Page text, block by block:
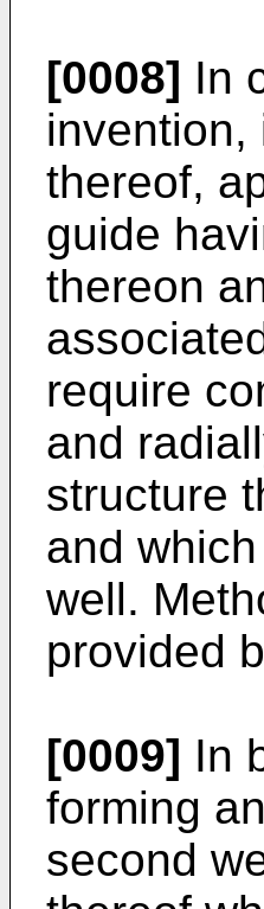
[0008] In
invention,
thereof,
guide
thereon
require
and
structure
and
well.
provided
[0009] In
forming
second